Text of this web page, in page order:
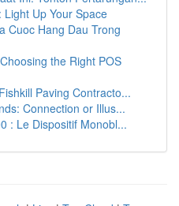
Up Your Space
Cuoc Hang Dau Trong
the Right POS
Paving Contracto...
Connection or Illus...
: Le Dispositif Monobl...